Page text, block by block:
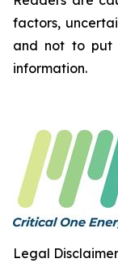
factors,
and not to put
information.
Legal